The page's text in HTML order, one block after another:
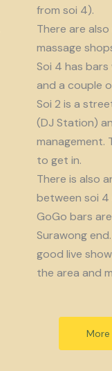
from soi 4).
There are
massage
Soi 4 has
and a couple
Soi 2 is a
(DJ Station)
management.
to get in.
There is also
between soi 4
GoGo bars
Surawong
good live
the area and